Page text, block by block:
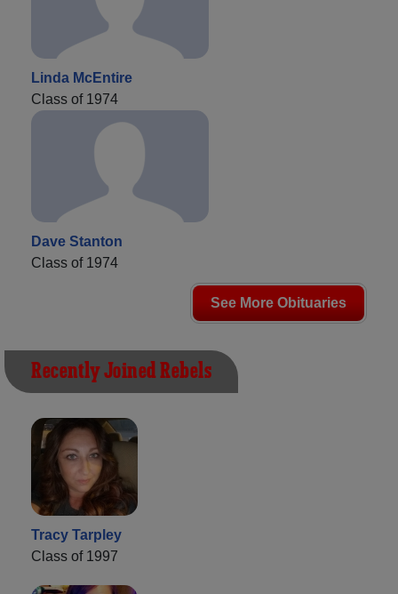
Linda McEntire
Class of 1974
Dave Stanton
Class of 1974
See More Obituaries
Recently Joined Rebels
Tracy Tarpley
Class of 1997